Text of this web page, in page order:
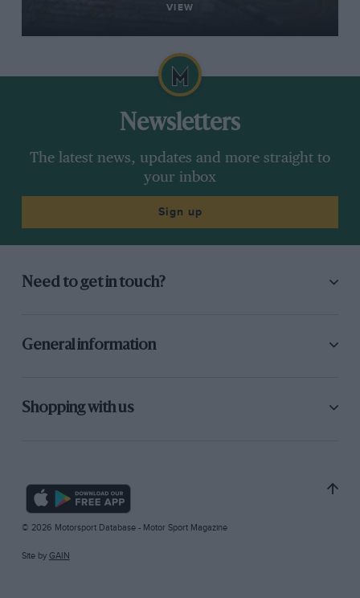
VIEW
Newsletters
The latest news, updates and more straight to
your inbox
Sign up
Need to get in touch?
General information
Shopping with us
© 2026 Motorsport Database - Motor Sport Magazine
Site by GAIN